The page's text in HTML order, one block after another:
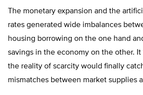
The monetary expansion and the
rates generated wide imbalances
housing borrowing on the one hand
savings in the economy on the other.
the reality of scarcity would finally
mismatches between market supplies